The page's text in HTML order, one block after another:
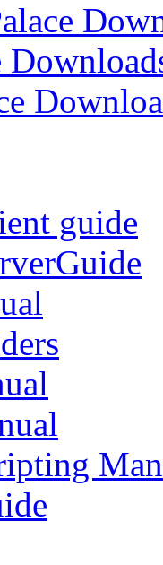
guide